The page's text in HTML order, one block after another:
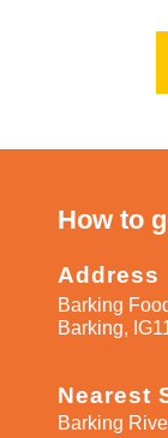
How to
Address
Barking
Barking,
Nearest
Barking